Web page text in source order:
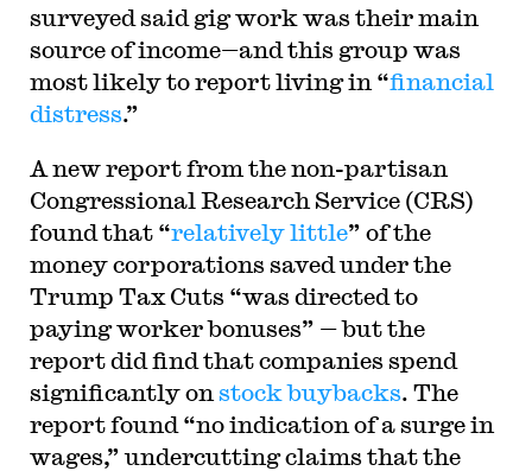
surveyed said gig work was their main
source of income—and this group was
most likely to report living in “financial
distress.”
A new report from the non-partisan
Congressional Research Service (CRS)
found that “relatively little” of the
money corporations saved under the
Trump Tax Cuts “was directed to
paying worker bonuses” — but the
report did find that companies spend
significantly on stock buybacks. The
report found “no indication of a surge in
wages,” undercutting claims that the